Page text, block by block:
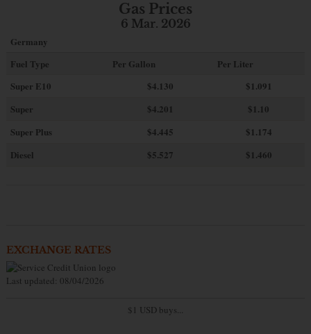
Gas Prices
6 Mar. 2026
Germany
Fuel Type
Per Gallon
Per Liter
Super E10
$4.130
$1.091
Super
$4.201
$1.10
Super Plus
$4.445
$1.174
Diesel
$5.527 $1.460
EXCHANGE RATES
Last updated: 08/04/2026
$1 USD buys...